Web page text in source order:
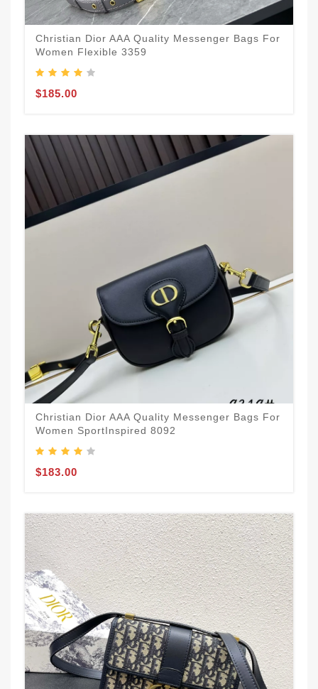
Christian Dior AAA Quality Messenger Bags For
Women Flexible 3359
$185.00
Christian Dior AAA Quality Messenger Bags For
Women SportInspired 8092
$183.00